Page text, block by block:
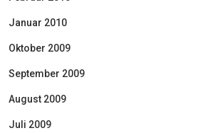
Januar 2010
Oktober 2009
September 2009
August 2009
Juli 2009